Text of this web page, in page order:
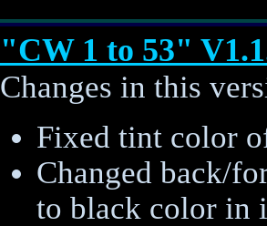
"CW 1 to 53"
Changes in this
Fixed tint color
Changed back/
to black color in